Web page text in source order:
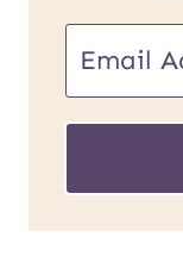
m
i
l
P
s